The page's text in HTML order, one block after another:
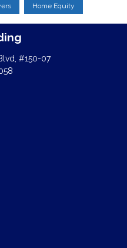
Home Equity
#150-07